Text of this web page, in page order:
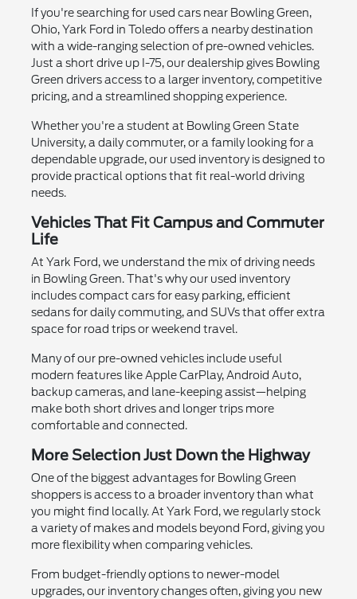
If you're searching for used cars near Bowling Green,
Ohio, Yark Ford in Toledo offers a nearby destination
with a wide-ranging selection of pre-owned vehicles.
Just a short drive up I-75, our dealership gives Bowling
Green drivers access to a larger inventory, competitive
pricing, and a streamlined shopping experience.
Whether you're a student at Bowling Green State
University, a daily commuter, or a family looking for a
dependable upgrade, our used inventory is designed to
provide practical options that fit real-world driving
needs.
Vehicles That Fit Campus and Commuter
Life
At Yark Ford, we understand the mix of driving needs
in Bowling Green. That's why our used inventory
includes compact cars for easy parking, efficient
sedans for daily commuting, and SUVs that offer extra
space for road trips or weekend travel.
Many of our pre-owned vehicles include useful
modern features like Apple CarPlay, Android Auto,
backup cameras, and lane-keeping assist—helping
make both short drives and longer trips more
comfortable and connected.
More Selection Just Down the Highway
One of the biggest advantages for Bowling Green
shoppers is access to a broader inventory than what
you might find locally. At Yark Ford, we regularly stock
a variety of makes and models beyond Ford, giving you
more flexibility when comparing vehicles.
From budget-friendly options to newer-model
upgrades, our inventory changes often, giving you new